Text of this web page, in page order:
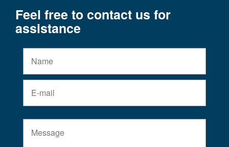
Feel free to contact us for
assistance